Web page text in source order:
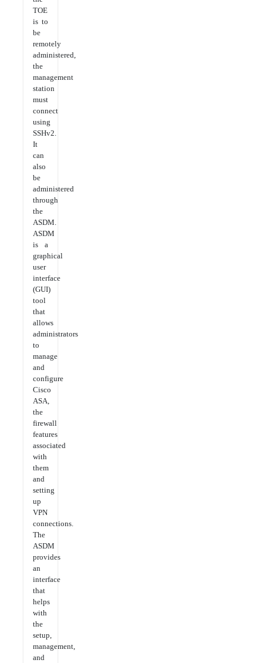
TOE
is to
be
remotely
administered,
the
management
station
must
connect
using
SSHv2.
It
can
also
be
administered
through
the
ASDM.
ASDM
is a
graphical
user
interface
(GUI)
tool
that
allows
administrators
to
manage
and
configure
Cisco
ASA,
the
firewall
features
associated
with
them
and
setting
up
VPN
connections.
The
ASDM
provides
an
interface
that
helps
with
the
setup,
management,
and